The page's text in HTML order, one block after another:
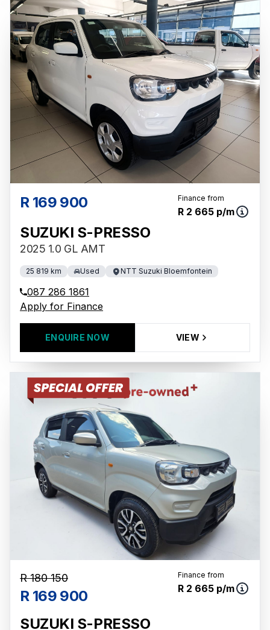
R 169 900 Finance from
R 2 665 p/m
SUZUKI S-PRESSO
2025 1.0 GL AMT
25 819 km Used NTT Suzuki Bloemfontein
087 286 1861
Apply for Finance
ENQUIRE NOW VIEW
R 180 150
R 169 900
Finance from
R 2 665 p/m
SUZUKI S-PRESSO